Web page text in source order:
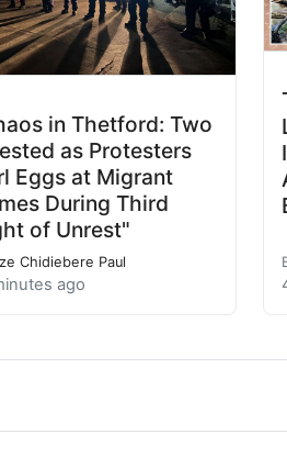
in Thetford: Two
as Protesters
Eggs at Migrant
During Third
of Unrest"
Chidiebere Paul
ago